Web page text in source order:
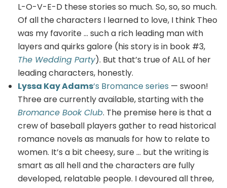
L-O-V-E-D these stories so much. So, so, so much.
Of all the characters I learned to love, I think Theo
was my favorite … such a rich leading man with
layers and quirks galore (his story is in book #3,
The Wedding Party). But that’s true of ALL of her
leading characters, honestly.
Lyssa Kay Adams‘s Bromance series — swoon!
Three are currently available, starting with the
Bromance Book Club. The premise here is that a
crew of baseball players gather to read historical
romance novels as manuals for how to relate to
women. It’s a bit cheesy, sure … but the writing is
smart as all hell and the characters are fully
developed, relatable people. I devoured all three,